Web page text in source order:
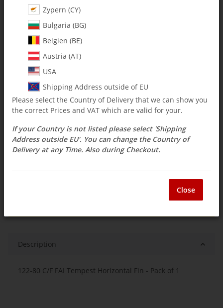
122-80 C/F FAI Tempest Horizontal Fin - Pack of 1
$ 15.42
incl. 19% VAT , plus
Select Tax Zone / Country of Delivery
Delivery time:3 - 14 Workdays(DE - int.
shipments may differ)
Question about item
Description
122-80 C/F FAI Tempest Horizontal Fin - Pack of 1
Zypern (CY)
Bulgaria (BG)
Belgien (BE)
Austria (AT)
USA
Shipping Address outside of EU
Please select the Country of Delivery that we can show you
the correct Prices and VAT which are valid for your.
If your Country is not listed please select 'Shipping
Address outside EU'. You can change the Country of
Delivery at any Time. Also during Checkout.
Close